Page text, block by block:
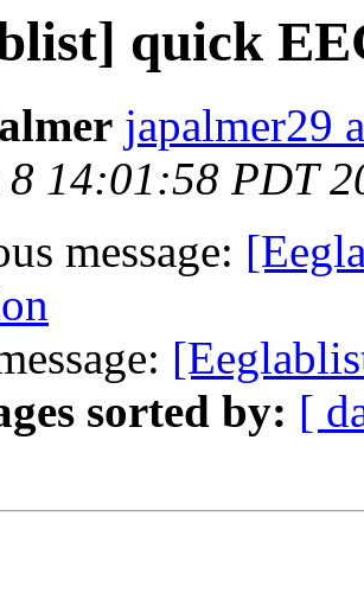
quick
japalmer29
8 14:01:58 PDT
message:
sorted by: [